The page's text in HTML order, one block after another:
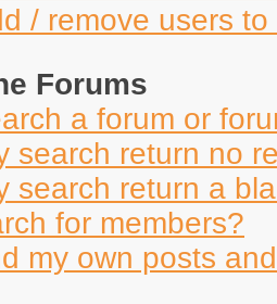
/ remove users
Forums
a forum or
search return no
search return a
for members?
my own posts